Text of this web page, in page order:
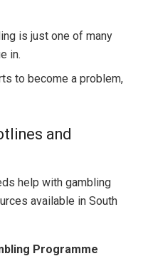
is just one of many
in.
to become a problem,
and
help with gambling
available in South
Programme